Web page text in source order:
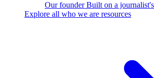
Our founder Built on a
Explore all who we are resources